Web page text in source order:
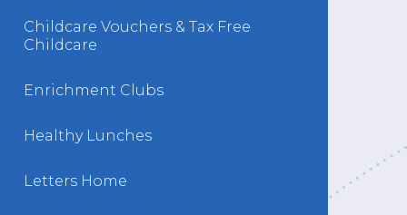
Childcare Vouchers & Tax Free
Childcare
Enrichment Clubs
Healthy Lunches
Letters Home